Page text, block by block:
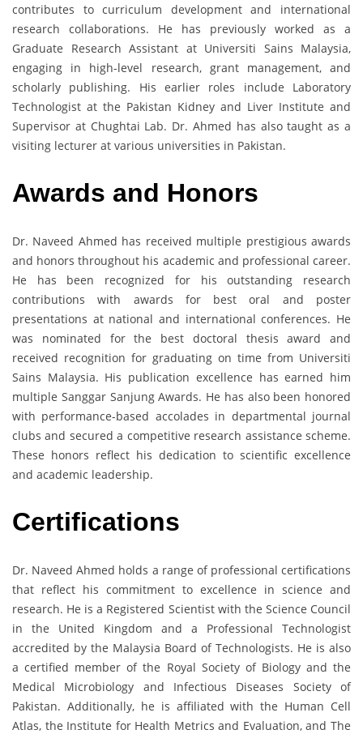
contributes to curriculum development and international
research collaborations. He has previously worked as a
Graduate Research Assistant at Universiti Sains Malaysia,
engaging in high-level research, grant management, and
scholarly publishing. His earlier roles include Laboratory
Technologist at the Pakistan Kidney and Liver Institute and
Supervisor at Chughtai Lab. Dr. Ahmed has also taught as a
visiting lecturer at various universities in Pakistan.
Awards and Honors
Dr. Naveed Ahmed has received multiple prestigious awards
and honors throughout his academic and professional career.
He has been recognized for his outstanding research
contributions with awards for best oral and poster
presentations at national and international conferences. He
was nominated for the best doctoral thesis award and
received recognition for graduating on time from Universiti
Sains Malaysia. His publication excellence has earned him
multiple Sanggar Sanjung Awards. He has also been honored
with performance-based accolades in departmental journal
clubs and secured a competitive research assistance scheme.
These honors reflect his dedication to scientific excellence
and academic leadership.
Certifications
Dr. Naveed Ahmed holds a range of professional certifications
that reflect his commitment to excellence in science and
research. He is a Registered Scientist with the Science Council
in the United Kingdom and a Professional Technologist
accredited by the Malaysia Board of Technologists. He is also
a certified member of the Royal Society of Biology and the
Medical Microbiology and Infectious Diseases Society of
Pakistan. Additionally, he is affiliated with the Human Cell
Atlas, the Institute for Health Metrics and Evaluation, and The